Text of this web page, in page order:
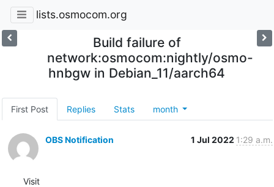
lists.osmocom.org
Build failure of
network:osmocom:nightly/osmo-
hnbgw in Debian_11/aarch64
First Post Replies Stats month
OBS Notification 1 Jul 2022 1:29 a.m.
Visit